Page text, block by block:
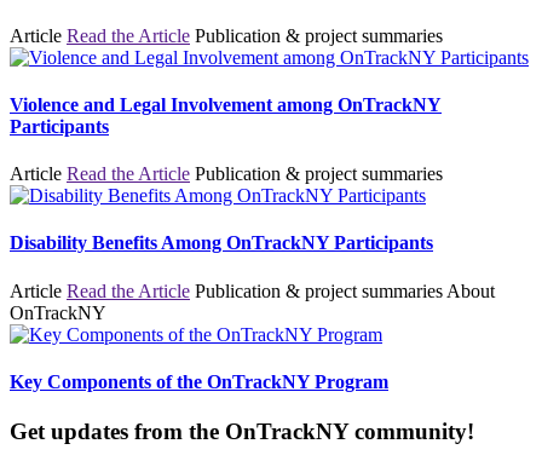
Article Read the Article Publication & project summaries
Violence and Legal Involvement among OnTrackNY
Participants
Article Read the Article Publication & project summaries
Disability Benefits Among OnTrackNY Participants
Article Read the Article Publication & project summaries About
OnTrackNY
Key Components of the OnTrackNY Program
Get updates from the OnTrackNY community!